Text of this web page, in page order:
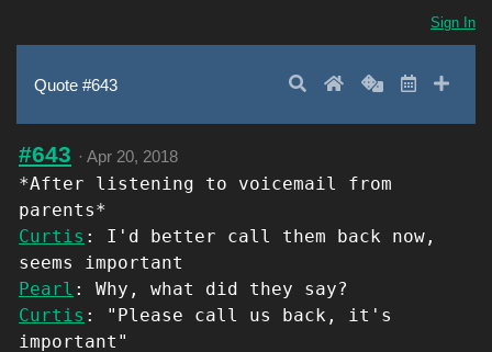
Sign In
Quote #643 SearchHomeRandom
LatestAdd
#643 · Apr 20, 2018
*After listening to voicemail from
parents*
Curtis : I'd better call them back now,
seems important
Pearl : Why, what did they say?
Curtis : "Please call us back, it's
important"